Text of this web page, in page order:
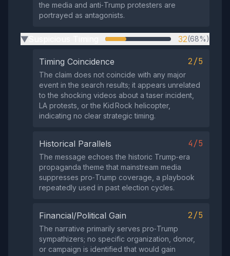
the media and anti‑Trump protesters are
portrayed as antagonists.
▶ 32(68%)
Timing Coincidence 2/5
The claim does not coincide with any major
event in the search results; it appears unrelated
to the shocking videos about a taser incident,
LA protests, or the Kid Rock helicopter,
indicating no clear strategic timing.
Historical Parallels 4/5
The message echoes the historic Trump‑era
propaganda theme that mainstream media
suppresses pro‑Trump coverage, a playbook
repeatedly used in past election cycles.
Financial/Political Gain 2/5
The narrative primarily serves pro‑Trump
sympathizers; no specific organization, donor,
or campaign is identified that would gain